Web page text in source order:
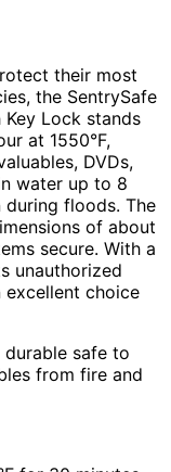
their most
the SentrySafe
Lock stands
at 1550°F,
DVDs,
water up to 8
floods. The
of about
secure. With a
unauthorized
excellent choice
durable safe to
from fire and